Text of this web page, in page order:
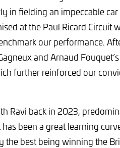
in fielding an impeccable
at the Paul Ricard Circuit
our performance.
and Arnaud
further reinforced our
Ravi back in 2023,
been a great learning
the best being winning the